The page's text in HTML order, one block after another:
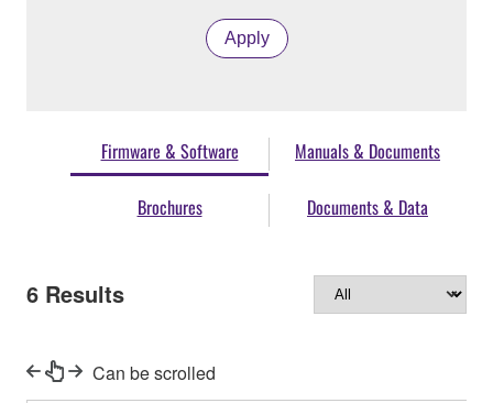
Apply
Firmware & Software Manuals & Documents
Brochures Documents & Data
6 Results
Can be scrolled